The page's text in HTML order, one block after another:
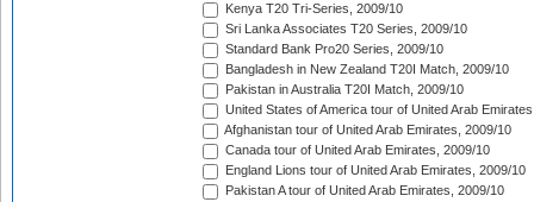
Kenya T20 Tri-Series, 2009/10
Sri Lanka Associates T20 Series, 2009/10
Standard Bank Pro20 Series, 2009/10
Bangladesh in New Zealand T20I Match, 2009/10
Pakistan in Australia T20I Match, 2009/10
United States of America tour of United Arab
Afghanistan tour of United Arab Emirates, 2009/10
Canada tour of United Arab Emirates, 2009/10
England Lions tour of United Arab Emirates, 2009/10
Pakistan A tour of United Arab Emirates, 2009/10